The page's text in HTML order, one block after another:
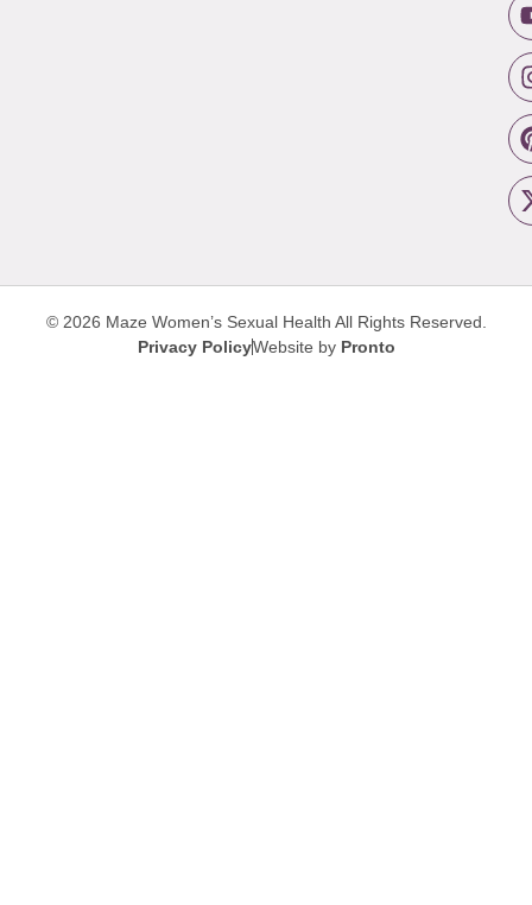
© 2026 Maze Women’s Sexual Health All Rights Reserved.
Privacy PolicyWebsite by Pronto